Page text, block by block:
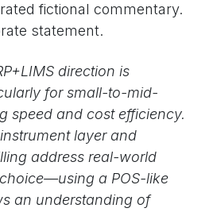
fictional commentary.
statement.
direction is
for small-to-mid-
speed and cost efficiency.
layer and
address real-world
a POS-like
an understanding of